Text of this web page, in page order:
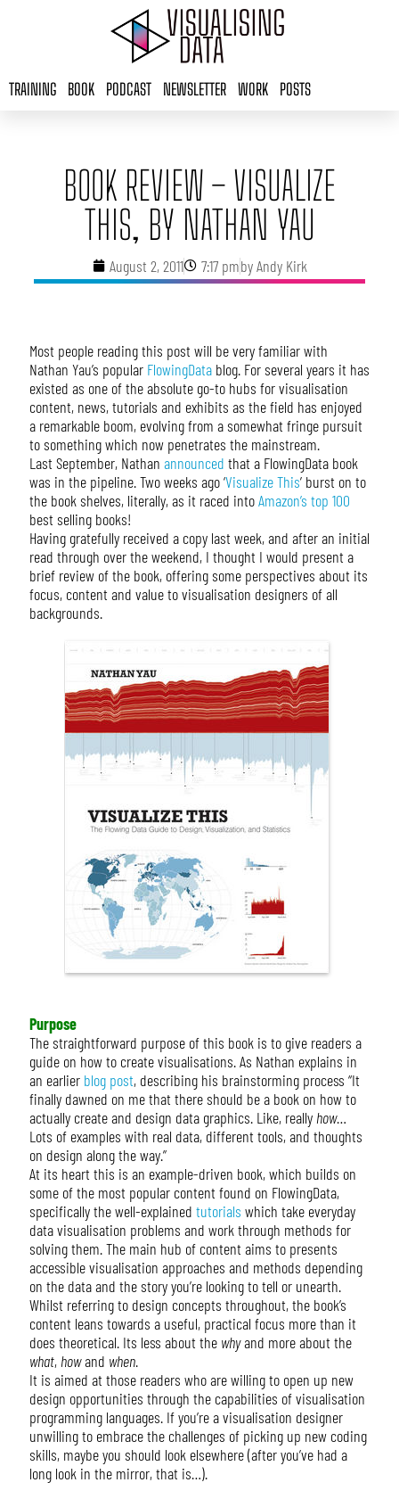
TRAINING BOOK PODCAST NEWSLETTER WORK POSTS
BOOK REVIEW – VISUALIZE
THIS, BY NATHAN YAU
August 2, 2011 7:17 pmbyAndy Kirk
Most people reading this post will be very familiar with
Nathan Yau’s popular FlowingDatablog. For several years it has
existed as one of the absolute go-to hubs for visualisation
content, news, tutorials and exhibits as the field has enjoyed
a remarkable boom, evolving from a somewhat fringe pursuit
to something which now penetrates the mainstream.
Last September, Nathan announced that a FlowingData book
was in the pipeline. Two weeks ago ‘Visualize This’ burst on to
the book shelves, literally, as it raced intoAmazon’s top 100
best selling books!
Having gratefully received a copy last week, and after an initial
read through over the weekend, I thought I would present a
brief review of the book, offering some perspectives about its
focus, content and value to visualisation designers of all
backgrounds.
Purpose
The straightforward purpose of this book is to give readers a
guide on how to create visualisations. As Nathan explains in
an earlier blog post, describing his brainstorming process “It
finally dawned on me that there should be a book on how to
actually create and design data graphics. Like, really how…
Lots of examples with real data, different tools, and thoughts
on design along the way.”
At its heart this is an example-driven book, which builds on
some of the most popular content found on FlowingData,
specifically the well-explained tutorials which take everyday
data visualisation problems and work through methods for
solving them. The main hub of content aims to presents
accessible visualisation approaches and methods depending
on the data and the story you’re looking to tell or unearth.
Whilst referring to design concepts throughout, the book’s
content leans towards a useful, practical focus more than it
does theoretical. Its less about the whyand more about the
what, howand when.
It is aimed at those readers who are willing to open up new
design opportunities through the capabilities of visualisation
programming languages. If you’re a visualisation designer
unwilling to embrace the challenges of picking up new coding
skills, maybe you should look elsewhere (after you’ve had a
long look in the mirror, that is…).